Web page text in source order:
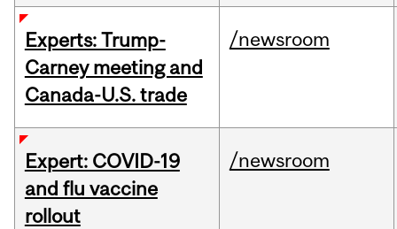
Experts: Trump-
Carney meeting and
Canada-U.S. trade
/newsroom
Expert: COVID-19
and flu vaccine
rollout
/newsroom